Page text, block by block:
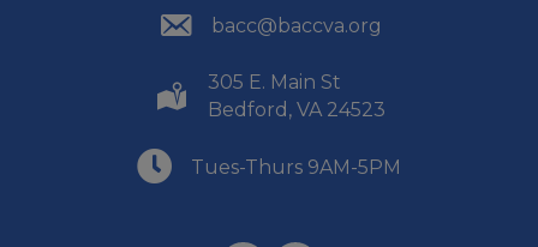
(540) 586-9401
bacc@baccva.org
(540) 586-9401
305 E. Main St
Bedford, VA 24523
(540) 586-9401
Tues-Thurs 9AM-5PM